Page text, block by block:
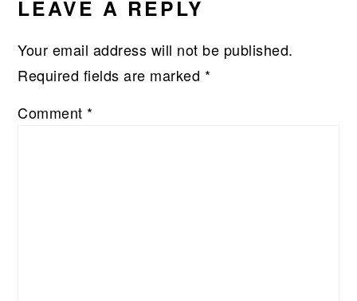
LEAVE A REPLY
Your email address will not be published.
Required fields are marked *
Comment *